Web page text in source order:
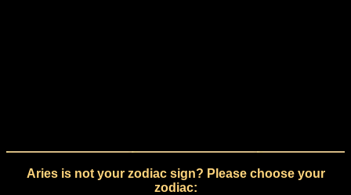
Aries is not your zodiac sign? Please choose your
zodiac: